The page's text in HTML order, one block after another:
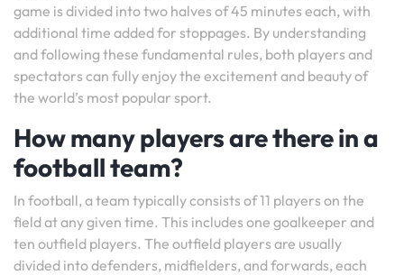
game is divided into two halves of 45 minutes each, with
additional time added for stoppages. By understanding
and following these fundamental rules, both players and
spectators can fully enjoy the excitement and beauty of
the world’s most popular sport.
How many players are there in a
football team?
In football, a team typically consists of 11 players on the
field at any given time. This includes one goalkeeper and
ten outfield players. The outfield players are usually
divided into defenders, midfielders, and forwards, each